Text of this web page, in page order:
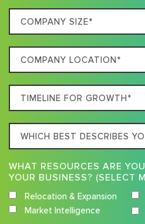
Best
Describes
Business
Company
Size
Company
Location
Timeline
For
Growth
Which
best
describes
you?
WHAT RESOURCES ARE
YOUR BUSINESS?
Relocation & Expansion
Market Intelligence